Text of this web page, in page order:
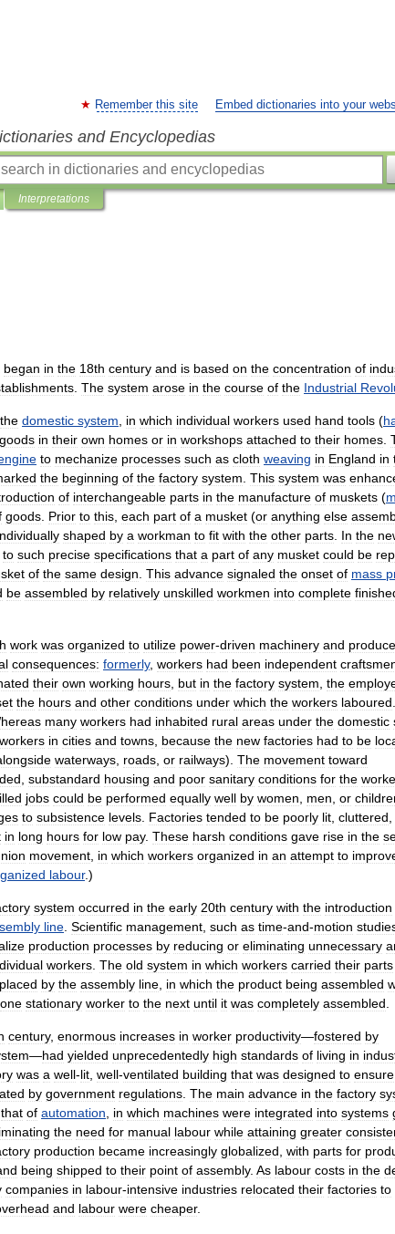
Remember this site Embed dictionaries into your
and Encyclopedias
Interpretations
began in the 18th century and is based on the concentration of
The system arose in the course of the Industrial
the domestic system in which individual workers used hand tools (
goods in their own homes or in workshops attached to their homes
to mechanize processes such as cloth weaving in England in
the beginning of the factory system This system was
of interchangeable parts in the manufacture of muskets (
goods Prior to this each part of a musket (or anything else
shaped by a workman to fit with the other parts In the
to such precise specifications that a part of any musket could be
of the same design This advance signaled the onset of mass
be assembled by relatively unskilled workmen into complete
work was organized to utilize power-driven machinery and produce
consequences: formerly, workers had been independent
their own working hours but in the factory system the
the hours and other conditions under which the workers laboured
many workers had inhabited rural areas under the domestic
workers in cities and towns because the new factories had to be
waterways roads or railways). The movement toward
substandard housing and poor sanitary conditions for the
jobs could be performed equally well by women men or
to subsistence levels Factories tended to be poorly lit cluttered
in long hours for low pay. These harsh conditions gave rise in the
movement in which workers organized in an attempt to
labour.)
system occurred in the early 20th century with the introduction
line Scientific management such as time-and-motion
production processes by reducing or eliminating unnecessary
workers The old system in which workers carried their parts
by the assembly line in which the product being assembled
one stationary worker to the next until it was completely assembled
century, enormous increases in worker productivity—fostered by
—had yielded unprecedentedly high standards of living in
was a well-lit well-ventilated building that was designed to ensure
by government regulations The main advance in the factory
that of automation in which machines were integrated into systems
the need for manual labour while attaining greater
production became increasingly globalized with parts for
being shipped to their point of assembly. As labour costs in the
companies in labour-intensive industries relocated their factories to
and labour were cheaper.